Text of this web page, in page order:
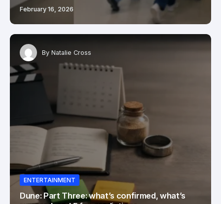
February 16, 2026
By Natalie Cross
ENTERTAINMENT
Dune: Part Three: what’s confirmed, what’s